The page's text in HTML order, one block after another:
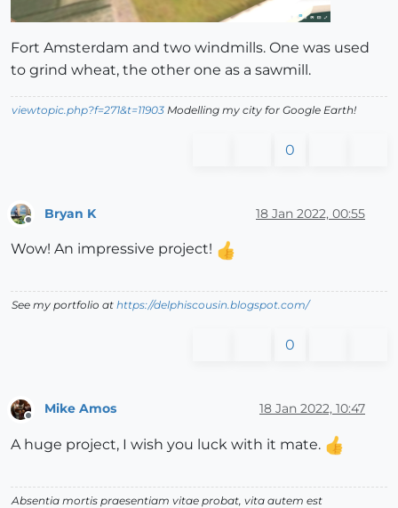
Fort Amsterdam and two windmills. One was used
to grind wheat, the other one as a sawmill.
viewtopic.php?f=271&t=11903 Modelling my city for Google Earth!
0
Bryan K 18 Jan 2022, 00:55
Wow! An impressive project!
See my portfolio at https://delphiscousin.blogspot.com/
0
Offline
Mike Amos 18 Jan 2022, 10:47
A huge project, I wish you luck with it mate.
Absentia mortis praesentiam vitae probat, vita autem est